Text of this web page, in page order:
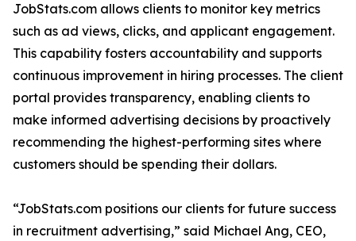
JobStats.com allows clients to monitor key metrics
such as ad views, clicks, and applicant engagement.
This capability fosters accountability and supports
continuous improvement in hiring processes. The client
portal provides transparency, enabling clients to
make informed advertising decisions by proactively
recommending the highest-performing sites where
customers should be spending their dollars.
“JobStats.com positions our clients for future success
in recruitment advertising,” said Michael Ang, CEO,